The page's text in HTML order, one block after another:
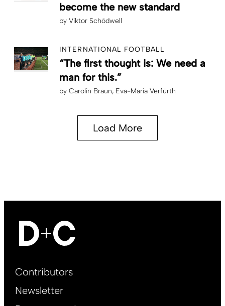
become the new standard
by Viktor Schödwell
INTERNATIONAL FOOTBALL
“The first thought is: We need a
man for this.”
by Carolin Braun Eva-Maria Verfürth
Load More
Footer
EN
Contributors
Newsletter